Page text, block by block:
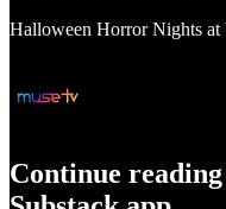
Halloween Horror Nights
Continue